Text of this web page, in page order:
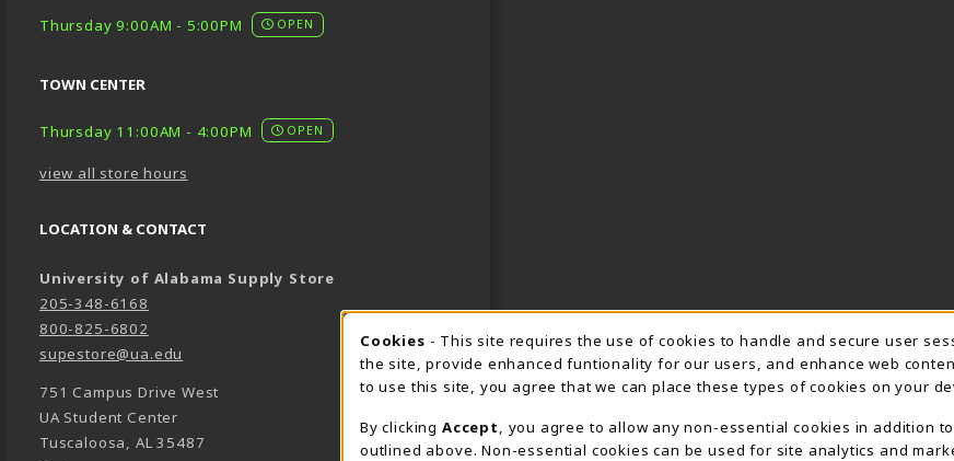
Thursday 9:00AM - 5:00PM OPEN
TOWN CENTER
Thursday 11:00AM - 4:00PM OPEN
view all store hours
LOCATION & CONTACT
University of Alabama Supply Store
205-348-6168
800-825-6802
supestore@ua.edu
751 Campus Drive West
UA Student Center
Tuscaloosa, AL 35487
COOKIE USAGE
Cookies - This site requires the use of cookies to handle and secure user
the site, provide enhanced funtionality for our users, and enhance web
to use this site, you agree that we can place these types of cookies on your
By clicking Accept
, you agree to allow any non-essential cookies in addition
outlined above. Non-essential cookies can be used for site analytics and